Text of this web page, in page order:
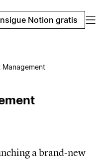
Notion gratis
Management
a brand-new